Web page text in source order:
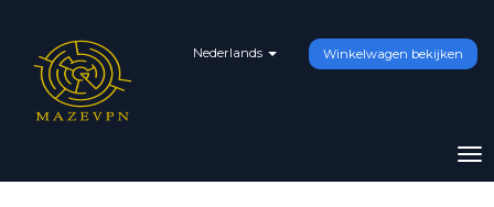
Nederlands Winkelwagen bekijken